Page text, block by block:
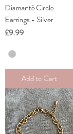
Diamanté Circle
Earrings - Silver
Price
£9.99
Add to Cart